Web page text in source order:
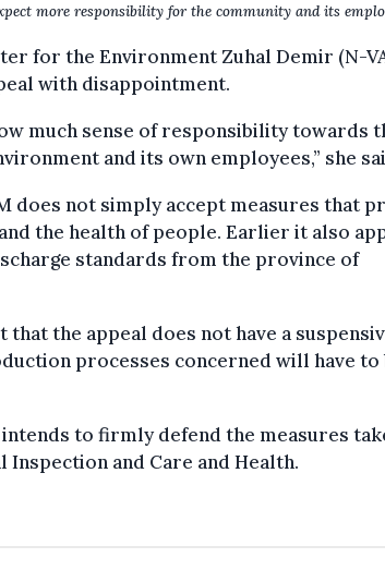
more responsibility for the community and its
for the Environment Zuhal Demir (N-
with disappointment.
much sense of responsibility towards
and its own employees,” she
does not simply accept measures that
the health of people. Earlier it also
standards from the province of
the appeal does not have a
processes concerned will have to
to firmly defend the measures
Inspection and Care and Health.